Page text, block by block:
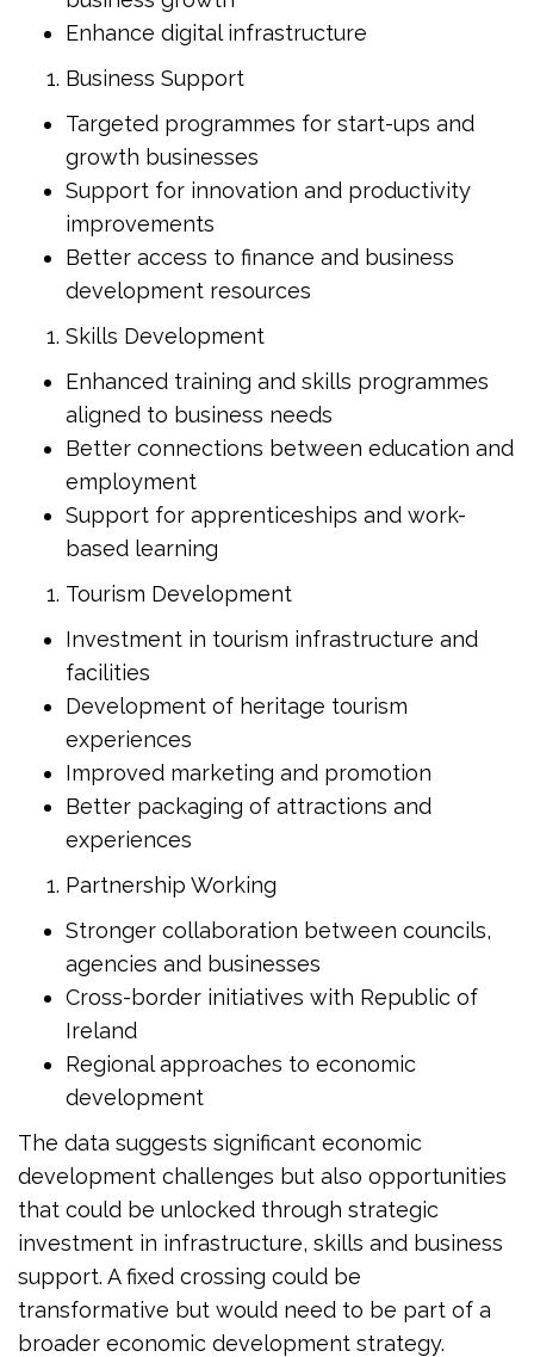
Enhance digital infrastructure
Business Support
Targeted programmes for start-ups and
growth businesses
Support for innovation and productivity
improvements
Better access to finance and business
development resources
Skills Development
Enhanced training and skills programmes
aligned to business needs
Better connections between education and
employment
Support for apprenticeships and work-
based learning
Tourism Development
Investment in tourism infrastructure and
facilities
Development of heritage tourism
experiences
Improved marketing and promotion
Better packaging of attractions and
experiences
Partnership Working
Stronger collaboration between councils,
agencies and businesses
Cross-border initiatives with Republic of
Ireland
Regional approaches to economic
development
The data suggests significant economic
development challenges but also opportunities
that could be unlocked through strategic
investment in infrastructure, skills and business
support. A fixed crossing could be
transformative but would need to be part of a
broader economic development strategy.